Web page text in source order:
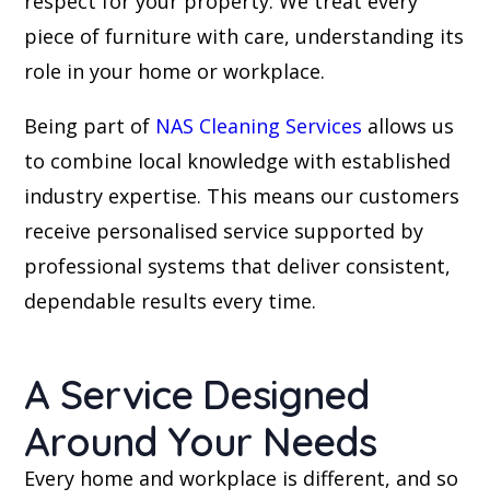
piece of furniture with care, understanding its
role in your home or workplace.
Being part of NAS Cleaning Services allows us
to combine local knowledge with established
industry expertise. This means our customers
receive personalised service supported by
professional systems that deliver consistent,
dependable results every time.
A Service Designed
Around Your Needs
Every home and workplace is different, and so